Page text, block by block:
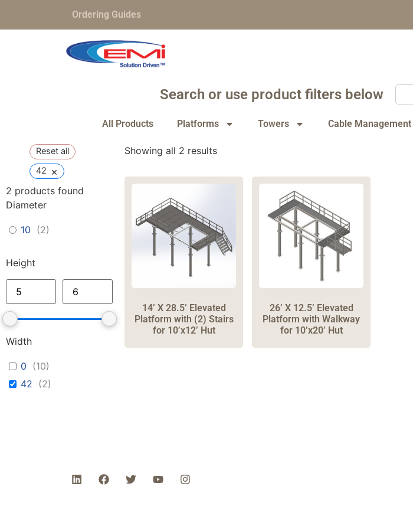
Ordering Guides
Search or use product filters below
All Products Platforms Towers Cable Management
Reset all
42 ×
2 products found
Diameter
10 (2)
Height
Width
0 (10)
42 (2)
Showing all 2 results
14’ X 28.5’ Elevated
Platform with (2) Stairs
for 10’x12’ Hut
26’ X 12.5’ Elevated
Platform with Walkway
for 10’x20’ Hut